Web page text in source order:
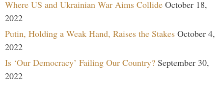
Where US and Ukrainian War Aims Collide October 18,
2022
Putin, Holding a Weak Hand, Raises the Stakes October 4,
2022
Is ‘Our Democracy’ Failing Our Country? September 30,
2022